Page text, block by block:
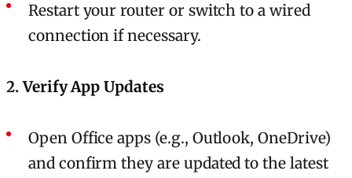
Restart your router or switch to a wired
connection if necessary.
2.Verify App Updates
Open Office apps (e.g., Outlook, OneDrive)
and confirm they are updated to the latest